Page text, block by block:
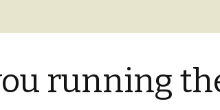
running